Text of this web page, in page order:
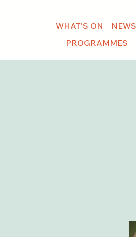
WHAT'S ON NEWS
PROGRAMMES